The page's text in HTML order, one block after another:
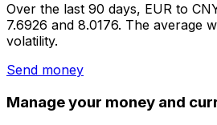
Over the last 90 days, EUR to
7.6926 and 8.0176. The average
volatility.
Send money
Manage your money and